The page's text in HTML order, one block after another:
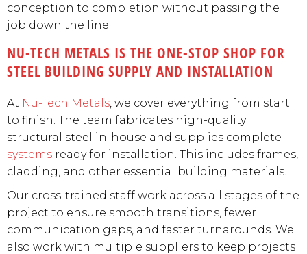
conception to completion without passing the
job down the line.
NU-TECH METALS IS THE ONE-STOP SHOP FOR
STEEL BUILDING SUPPLY AND INSTALLATION
At Nu-Tech Metals , we cover everything from start
to finish. The team fabricates high-quality
structural steel in-house and supplies complete
systems ready for installation. This includes frames,
cladding, and other essential building materials.
Our cross-trained staff work across all stages of the
project to ensure smooth transitions, fewer
communication gaps, and faster turnarounds. We
also work with multiple suppliers to keep projects